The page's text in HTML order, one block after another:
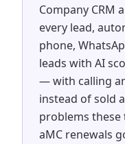
Company CRM
every lead,
phone,
leads with AI
— with calling
instead of sold
problems
aMC renewals